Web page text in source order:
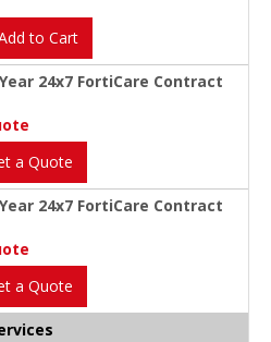
to Cart
24x7 FortiCare Contract
a Quote
24x7 FortiCare Contract
a Quote